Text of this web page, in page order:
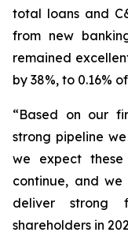
total loans and
from new
remained
by 38%, to 0.16%
“Based on our
strong pipeline
we expect
continue, and
deliver strong
shareholders in